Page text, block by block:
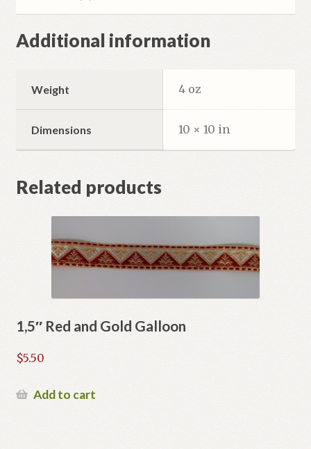
Additional information
Weight 4 oz
Dimensions 10 × 10 in
Related products
1,5″ Red and Gold Galloon
$5.50
Add to cart